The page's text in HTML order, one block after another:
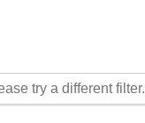
try a different filter.